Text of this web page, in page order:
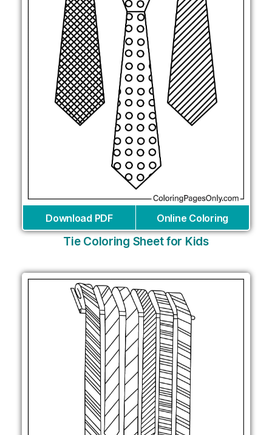
Download PDF Online Coloring
Tie Coloring Sheet for Kids